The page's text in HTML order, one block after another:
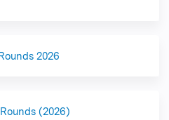
2026
(2026)